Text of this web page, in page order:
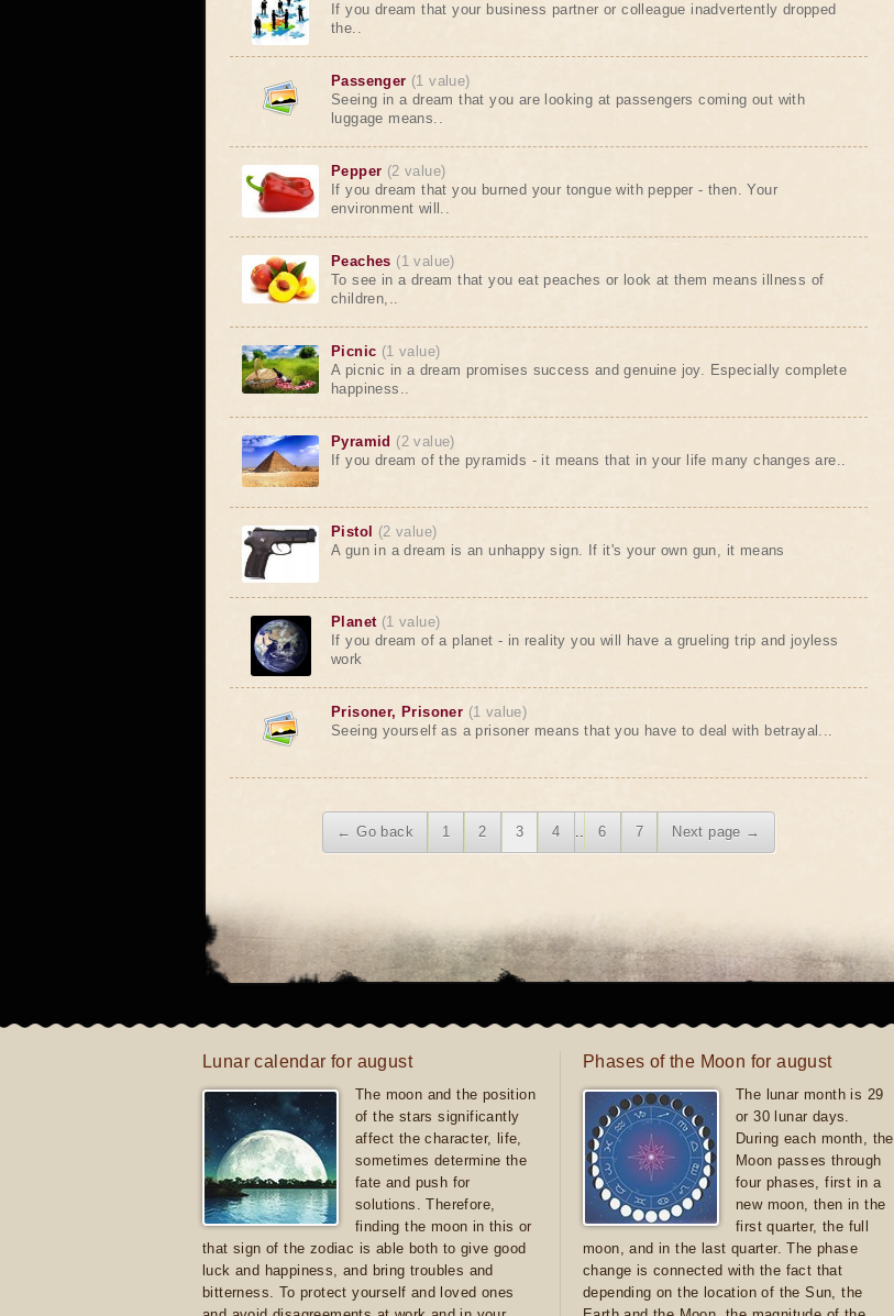
If you dream that your business partner or colleague inadvertently dropped
the..
Passenger (1 value)
Seeing in a dream that you are looking at passengers coming out with
luggage means..
Pepper (2 value)
If you dream that you burned your tongue with pepper - then. Your
environment will..
Peaches (1 value)
To see in a dream that you eat peaches or look at them means illness of
children,..
Picnic (1 value)
A picnic in a dream promises success and genuine joy. Especially complete
happiness..
Pyramid (2 value)
If you dream of the pyramids - it means that in your life many changes are..
Pistol
(2 value)
A gun in a dream is an unhappy sign. If it's your own gun, it means
Planet (1 value)
If you dream of a planet - in reality you will have a grueling trip and joyless
work
Prisoner, Prisoner (1 value)
Seeing yourself as a prisoner means that you have to deal with betrayal...
← Go back 1 2 3 4 .. 6 7 Next page →
Lunar calendar for august
The moon and the position
of the stars significantly
affect the character, life,
sometimes determine the
fate and push for
solutions. Therefore,
finding the moon in this or
that sign of the zodiac is able both to give good
luck and happiness, and bring troubles and
bitterness. To protect yourself and loved ones
Phases of the Moon for august
The lunar month is 29
or 30 lunar days.
During each month, the
Moon passes through
four phases, first in a
new moon, then in the
first quarter, the full
moon, and in the last quarter. The phase
change is connected with the fact that
depending on the location of the Sun, the